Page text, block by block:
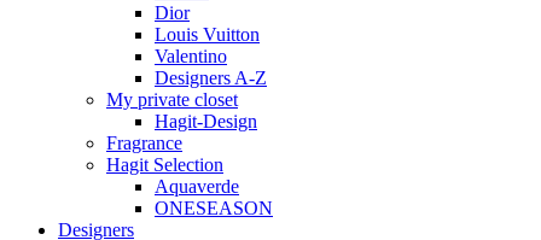
Dior
Louis Vuitton
Valentino
Designers A-Z
My private closet
Hagit-Design
Fragrance
Hagit Selection
Aquaverde
ONESEASON
Designers